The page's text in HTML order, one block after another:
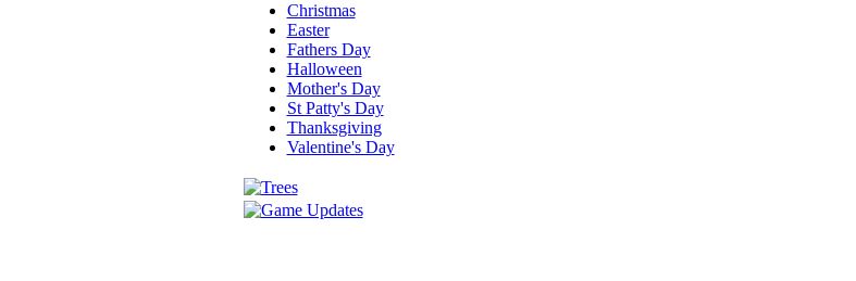
Christmas
Easter
Fathers Day
Halloween
Mother's Day
St Patty's Day
Thanksgiving
Valentine's Day